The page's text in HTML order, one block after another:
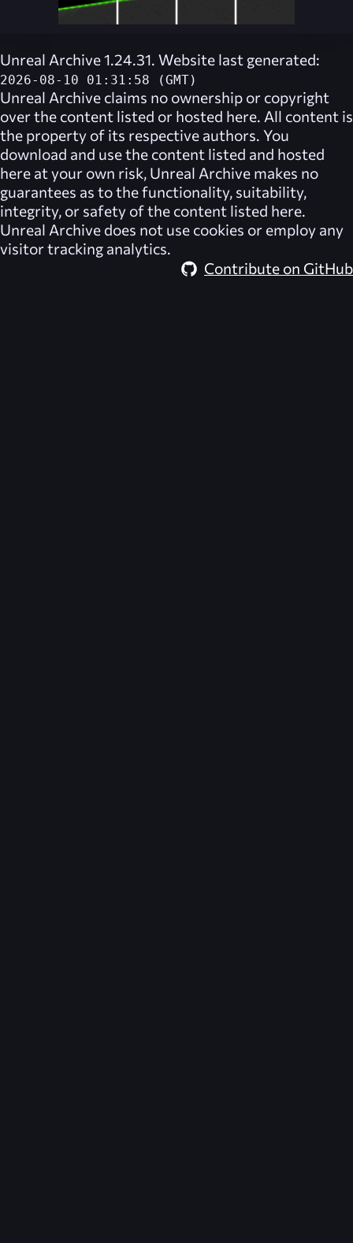
Unreal Archive 1.24.31. Website last generated:
2026-08-10 01:31:58 (GMT)
Unreal Archive claims no ownership or copyright
over the content listed or hosted here. All content is
the property of its respective authors. You
download and use the content listed and hosted
here at your own risk, Unreal Archive makes no
guarantees as to the functionality, suitability,
integrity, or safety of the content listed here.
Unreal Archive does not use cookies or employ any
visitor tracking analytics.
Contribute on GitHub